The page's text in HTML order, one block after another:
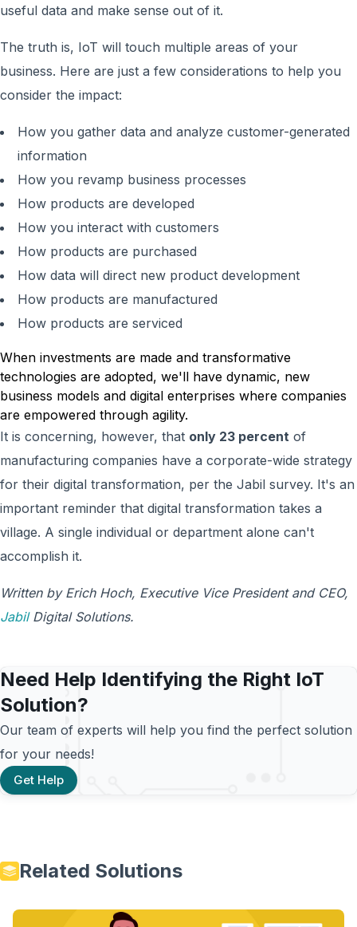
useful data and make sense out of it.
The truth is, IoT will touch multiple areas of your
business. Here are just a few considerations to help you
consider the impact:
How you gather data and analyze customer-generated
information
How you revamp business processes
How products are developed
How you interact with customers
How products are purchased
How data will direct new product development
How products are manufactured
How products are serviced
When investments are made and transformative
technologies are adopted, we'll have dynamic, new
business models and digital enterprises where companies
are empowered through agility.
It is concerning, however, that only 23 percent of
manufacturing companies have a corporate-wide strategy
for their digital transformation, per the Jabil survey. It's an
important reminder that digital transformation takes a
village. A single individual or department alone can't
accomplish it.
Written by Erich Hoch, Executive Vice President and CEO,
JabilDigital Solutions.
Need Help Identifying the Right IoT
Solution?
Our team of experts will help you find the perfect solution
for your needs!
Get Help
Related Solutions